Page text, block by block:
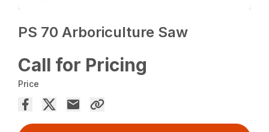
PS 70 Arboriculture Saw
Call for Pricing
Price